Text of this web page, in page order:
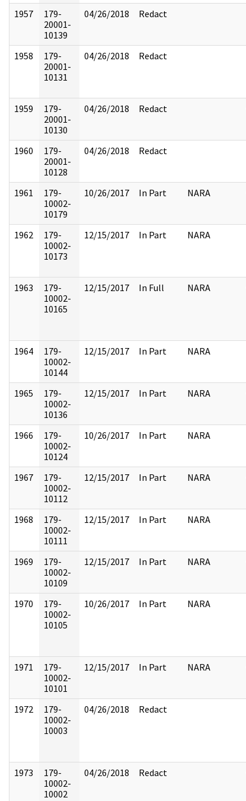
1957
179-
20001-
10139
04/26/2018 Redact
1958
179-
20001-
10131
04/26/2018 Redact
1959
179-
20001-
10130
04/26/2018 Redact
1960
179-
20001-
10128
04/26/2018 Redact
1961
179-
10002-
10179
10/26/2017 In Part NARA
1962
179-
10002-
10173
12/15/2017 In Part NARA
1963
179-
10002-
10165
12/15/2017 In Full NARA
1964
179-
10002-
10144
12/15/2017 In Part NARA
1965
179-
10002-
10136
12/15/2017 In Part NARA
1966
179-
10002-
10124
10/26/2017 In Part NARA
1967
179-
10002-
10112
12/15/2017 In Part NARA
1968
179-
10002-
10111
12/15/2017 In Part NARA
1969
179-
10002-
10109
12/15/2017 In Part NARA
1970
179-
10002-
10105
10/26/2017 In Part NARA
1971
179-
10002-
10101
12/15/2017 In Part NARA
1972
179-
10002-
10003
04/26/2018 Redact
1973
179-
10002-
10002
04/26/2018 Redact